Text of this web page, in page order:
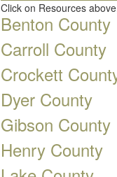
Click on Resources
Benton County
Carroll County
Crockett
Dyer County
Gibson County
Henry County